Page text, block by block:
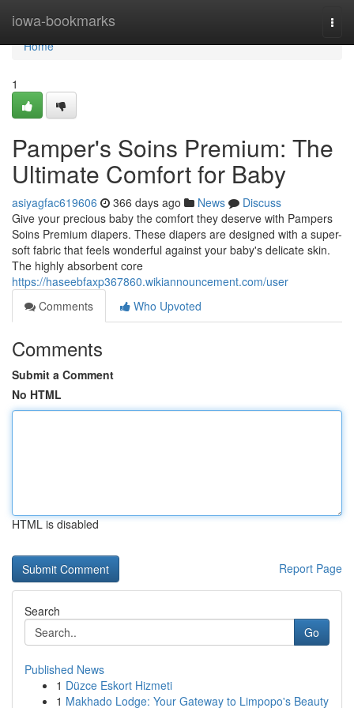
iowa-bookmarks
Home
Home
1
Pamper's Soins Premium: The
Ultimate Comfort for Baby
asiyagfac619606 366 days ago News
Discuss
Give your precious baby the comfort they deserve with Pampers
Soins Premium diapers. These diapers are designed with a super-
soft fabric that feels wonderful against your baby's delicate skin.
The highly absorbent core
https://haseebfaxp367860.wikiannouncement.com/user
Comments
Who Upvoted
Comments
Submit a Comment
No HTML
HTML is disabled
Report Page
Search
Go
Published News
1 Düzce Eskort Hizmeti
1 Makhado Lodge: Your Gateway to Limpopo's Beauty